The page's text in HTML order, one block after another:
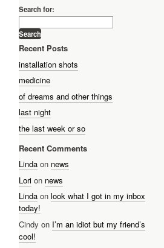
Search for:
Recent Posts
installation shots
medicine
of dreams and other things
last night
the last week or so
Recent Comments
Linda on news
Lori on news
Linda on look what I got in my inbox
today!
Cindy on I’m an idiot but my friend’s
cool!